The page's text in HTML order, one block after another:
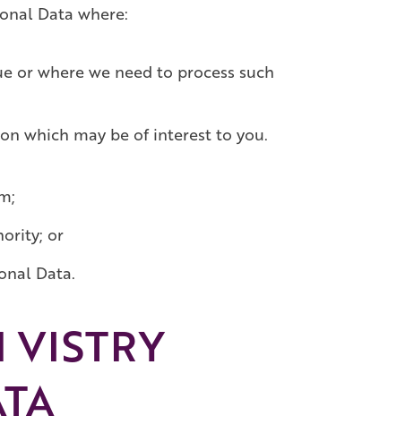
Data where:
or where we need to process such
which may be of interest to you.
or
Data.